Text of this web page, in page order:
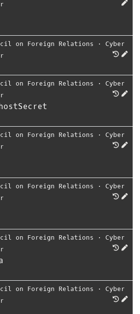
on Foreign Relations ⋅ Cyber
on Foreign Relations ⋅ Cyber
on Foreign Relations ⋅ Cyber
on Foreign Relations ⋅ Cyber
on Foreign Relations ⋅ Cyber
on Foreign Relations ⋅ Cyber